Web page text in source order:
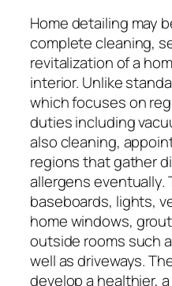
Home detailing may
complete cleaning,
revitalization of a
interior. Unlike
which focuses on
duties including
also cleaning,
regions that gather
allergens eventually.
baseboards, lights,
home windows,
outside rooms such
well as driveways.
develop a healthier,